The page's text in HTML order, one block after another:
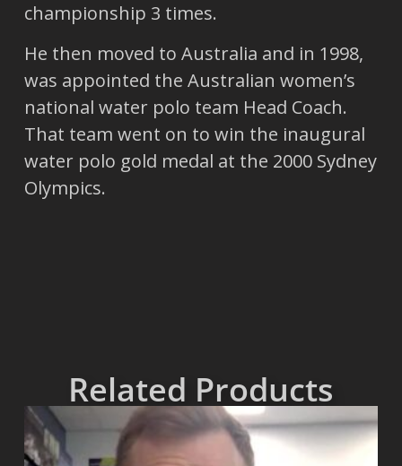
championship 3 times.
He then moved to Australia and in 1998,
was appointed the Australian women’s
national water polo team Head Coach.
That team went on to win the inaugural
water polo gold medal at the 2000 Sydney
Olympics.
Related Products